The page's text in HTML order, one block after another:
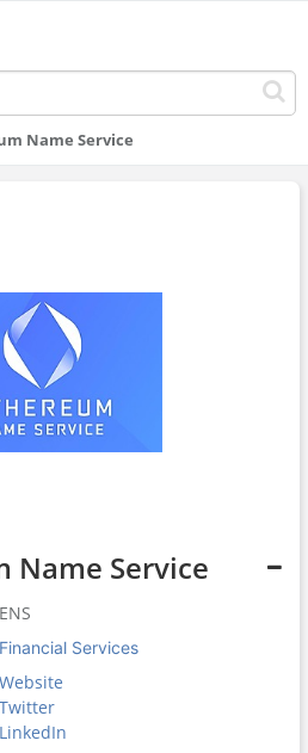
Name Service
Name Service
ENS
Financial Services
Website
Twitter
LinkedIn